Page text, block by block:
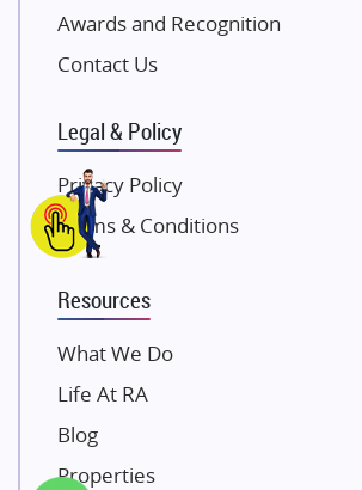
SKA Group
Gulshan Group
Kolte Patil Developers
Kalpataru Limited
K Raheja Corp
Dosti Realty
Gaurs Group
Unique Shanti Developers
Paradise Group
Mahaavir Superstructures
Awards and Recognition
Contact Us
Legal & Policy
Privacy Policy
Terms & Conditions
Resources
What We Do
Life At RA
Blog
Properties